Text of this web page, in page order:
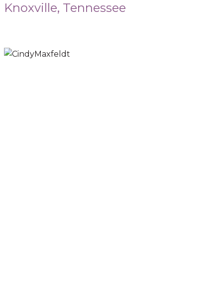
Knoxville, Tennessee